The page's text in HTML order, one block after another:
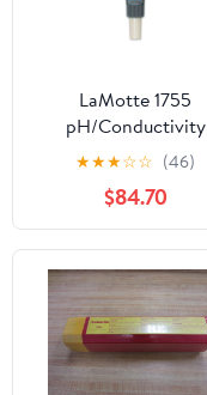
LaMotte 1755
pH/Conductivity
Electrode, Tracer
★★★☆☆ (46)
$84.70